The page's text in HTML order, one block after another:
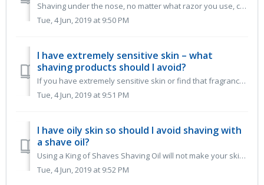
Shaving under the nose, no matter what razor you use, can be tricky. So we have put together some tips to help you keep your upper lip smooth. Shave ...
Tue, 4 Jun, 2019 at 9:50 PM
I have extremely sensitive skin – what
shaving products should I avoid?
If you have extremely sensitive skin or find that fragrance irritates you, try our Sensitive Shave Gel or Sensitive Shave Oil. Although none of our...
Tue, 4 Jun, 2019 at 9:51 PM
I have oily skin so should I avoid shaving with
a shave oil?
Using a King of Shaves Shaving Oil will not make your skin oilier. However they will leave your skin feeling smooth and moisturised. Remember not t...
Tue, 4 Jun, 2019 at 9:52 PM